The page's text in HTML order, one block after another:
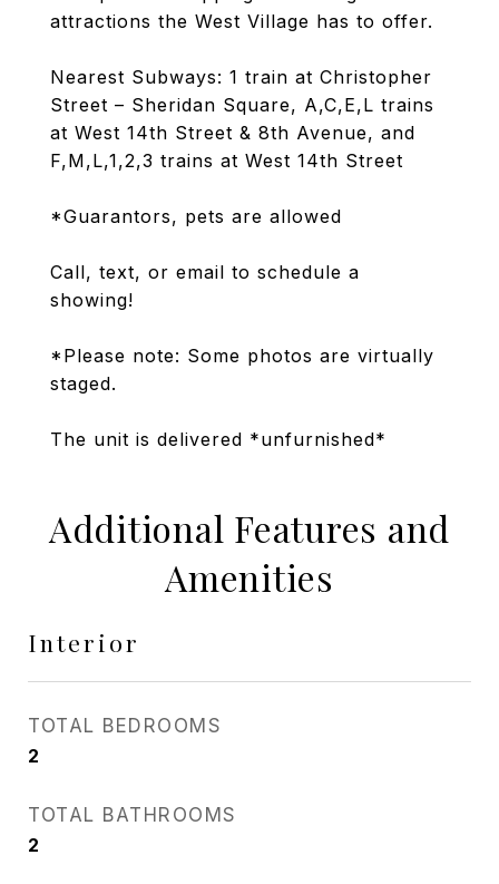
attractions the West Village has to offer.
Nearest Subways: 1 train at Christopher
Street – Sheridan Square, A,C,E,L trains
at West 14th Street & 8th Avenue, and
F,M,L,1,2,3 trains at West 14th Street
*Guarantors, pets are allowed
Call, text, or email to schedule a
showing!
*Please note: Some photos are virtually
staged.
The unit is delivered *unfurnished*
Additional Features and
Amenities
Interior
TOTAL BEDROOMS
2
TOTAL BATHROOMS
2